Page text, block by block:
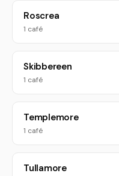
Roscrea
1 café
Skibbereen
1 café
Templemore
1 café
Tullamore